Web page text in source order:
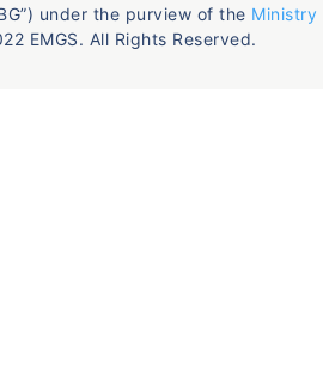
under the purview of the Ministry
EMGS. All Rights Reserved.